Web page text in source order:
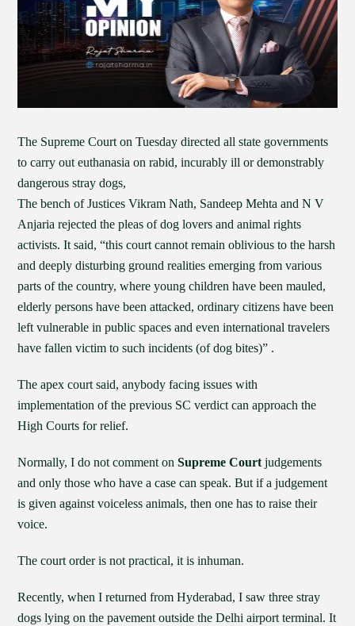
The Supreme Court on Tuesday directed all state governments
to carry out euthanasia on rabid, incurably ill or demonstrably
dangerous stray dogs,
The bench of Justices Vikram Nath, Sandeep Mehta and N V
Anjaria rejected the pleas of dog lovers and animal rights
activists. It said, “this court cannot remain oblivious to the harsh
and deeply disturbing ground realities emerging from various
parts of the country, where young children have been mauled,
elderly persons have been attacked, ordinary citizens have been
left vulnerable in public spaces and even international travelers
have fallen victim to such incidents (of dog bites)” .
The apex court said, anybody facing issues with
implementation of the previous SC verdict can approach the
High Courts for relief.
Normally, I do not comment onSupreme Court judgements
and only those who have a case can speak. But if a judgement
is given against voiceless animals, then one has to raise their
voice.
The court order is not practical, it is inhuman.
Recently, when I returned from Hyderabad, I saw three stray
dogs lying on the pavement outside the Delhi airport terminal. It